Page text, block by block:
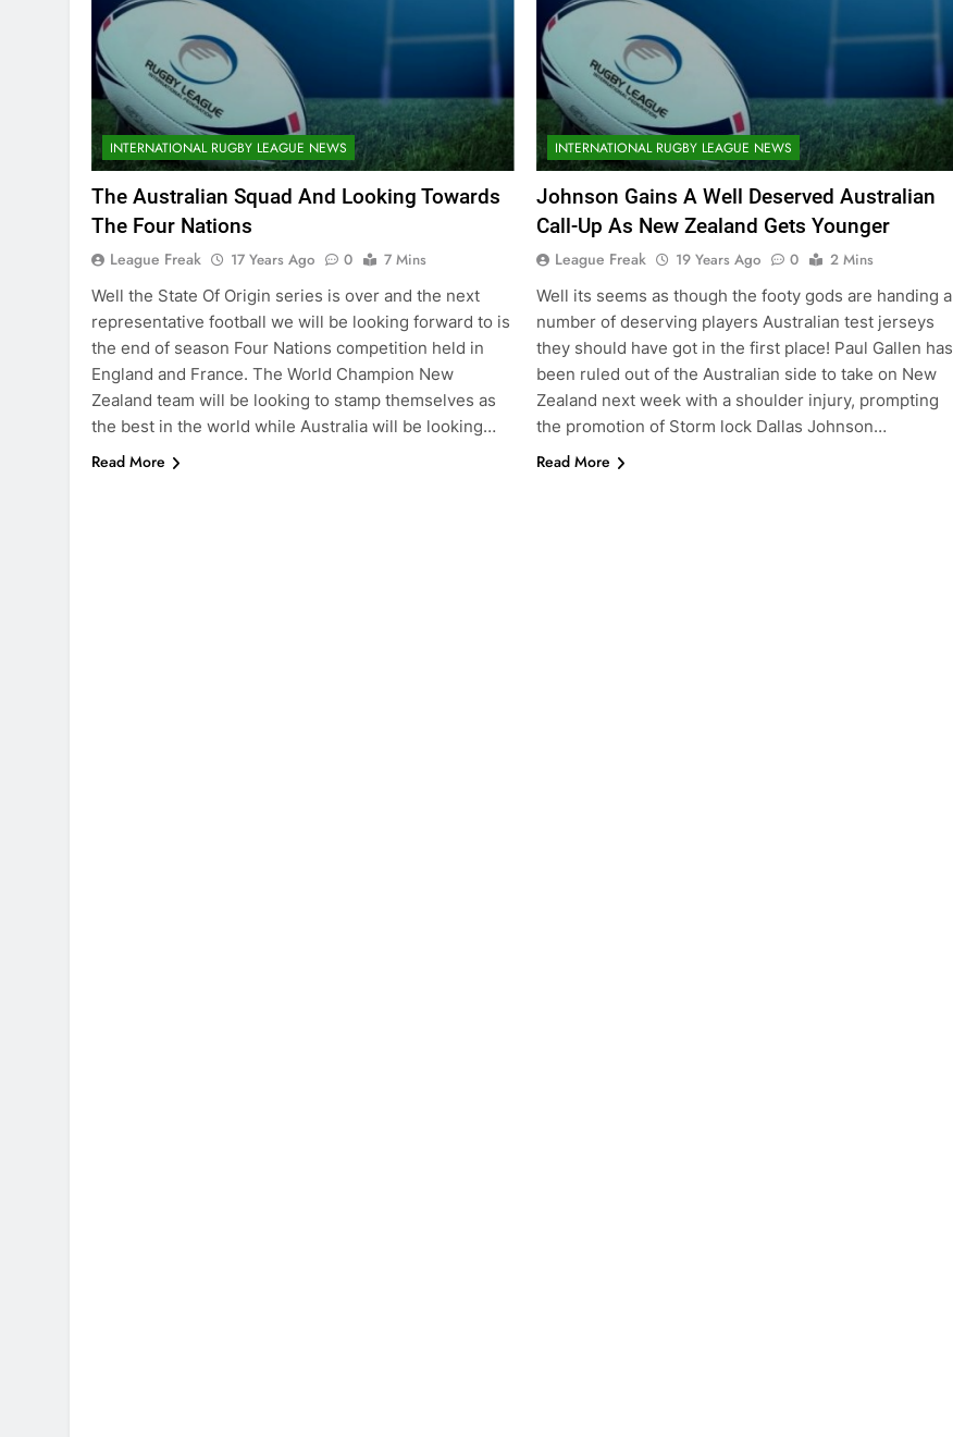
INTERNATIONAL RUGBY LEAGUE NEWS
The Australian Squad And Looking Towards
The Four Nations
League Freak 17 Years Ago 0
7 Mins
Well the State Of Origin series is over and the next
representative football we will be looking forward to is
the end of season Four Nations competition held in
England and France. The World Champion New
Zealand team will be looking to stamp themselves as
the best in the world while Australia will be looking…
Read More
INTERNATIONAL RUGBY LEAGUE NEWS
Johnson Gains A Well Deserved Australian
Call-Up As New Zealand Gets Younger
League Freak 19 Years Ago 0
2 Mins
Well its seems as though the footy gods are handing a
number of deserving players Australian test jerseys
they should have got in the first place! Paul Gallen has
been ruled out of the Australian side to take on New
Zealand next week with a shoulder injury, prompting
the promotion of Storm lock Dallas Johnson…
Read More